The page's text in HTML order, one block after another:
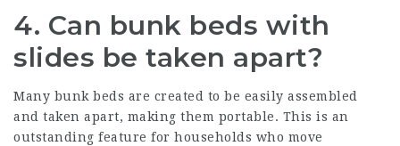
4. Can bunk beds with
slides be taken apart?
Many bunk beds are created to be easily assembled
and taken apart, making them portable. This is an
outstanding feature for households who move